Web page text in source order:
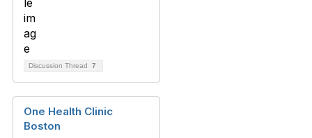
Discussion Thread 7
One Health Clinic
Boston